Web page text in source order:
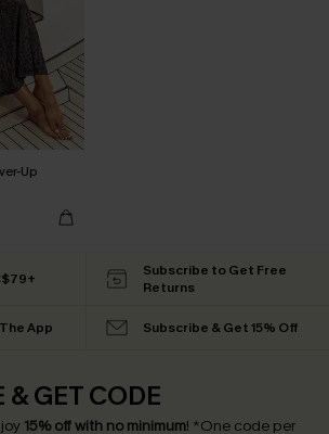
Up
Subscribe to Get Free
Returns
App Subscribe & Get 15% Off
& GET CODE
15% off with no minimum! *One code per